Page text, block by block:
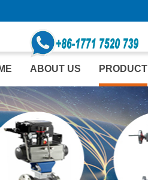
ABOUT US PRODUCT